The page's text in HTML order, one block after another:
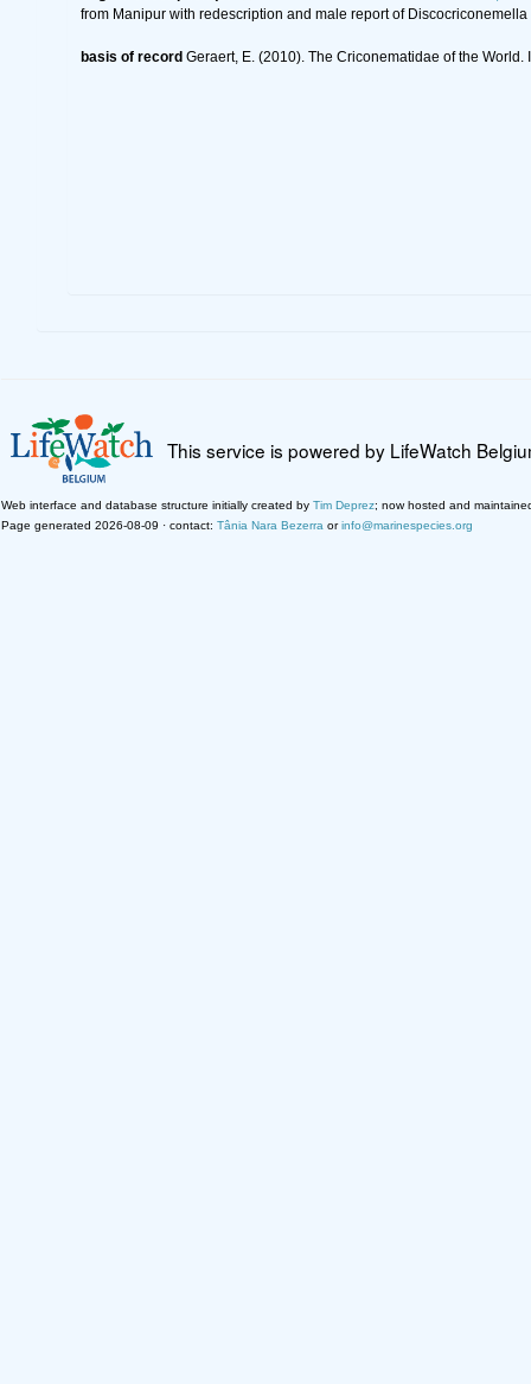
from Manipur with redescription and male report of
basis of record Geraert, E. (2010). The Criconematidae of the
This service is powered by LifeWatch
Web interface and database structure initially created by Tim Deprez; now hosted and
Page generated 2026-08-09 · contact: Tânia Nara Bezerra orinfo@marinespecies.org